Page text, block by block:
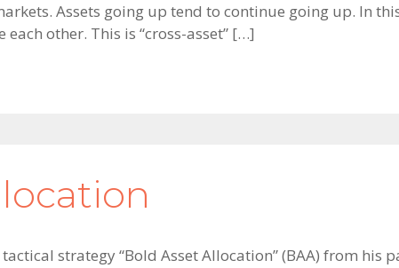
Assets going up tend to continue going up. In
other. This is “cross-asset” […]
tactical strategy “Bold Asset Allocation” (BAA) from